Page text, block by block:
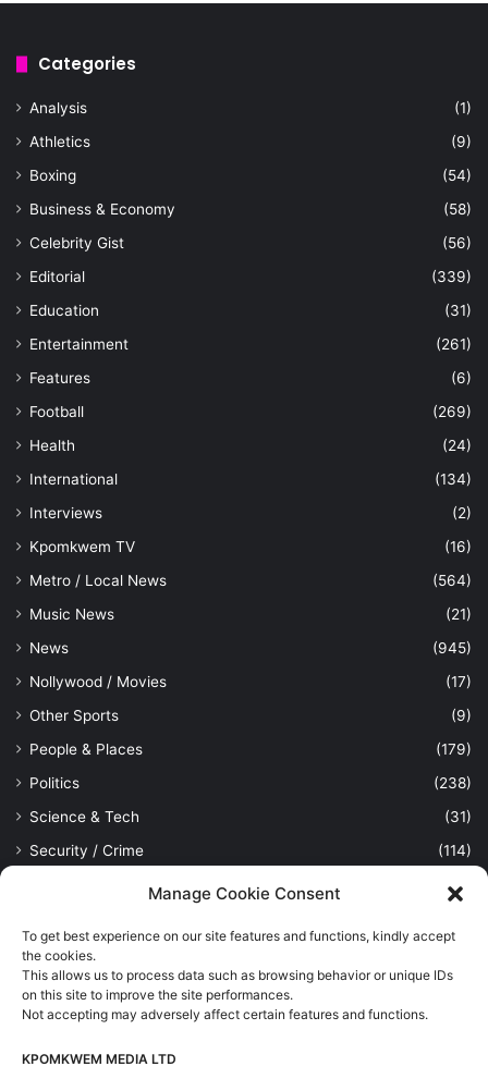
Manage Cookie Consent
To get best experience on our site features and functions, kindly accept
the cookies.
This allows us to process data such as browsing behavior or unique IDs
on this site to improve the site performances.
Not accepting may adversely affect certain features and functions.
KPOMKWEM MEDIA LTD
Categories
Analysis
(1)
Athletics
(9)
Boxing
(54)
Business & Economy
(58)
Celebrity Gist
(56)
Editorial
(339)
Education
(31)
Entertainment
(261)
Features
(6)
Football
(269)
Health
(24)
International
(134)
Interviews
(2)
Kpomkwem TV
(16)
Metro / Local News
(564)
Music News
(21)
News
(945)
Nollywood / Movies
(17)
Other Sports
(9)
People & Places
(179)
Politics
(238)
Science & Tech
(31)
Security / Crime
(114)
(389)
Viewpoint
News Updates, Politics, Sports, Tech and Industry, Crimes, History